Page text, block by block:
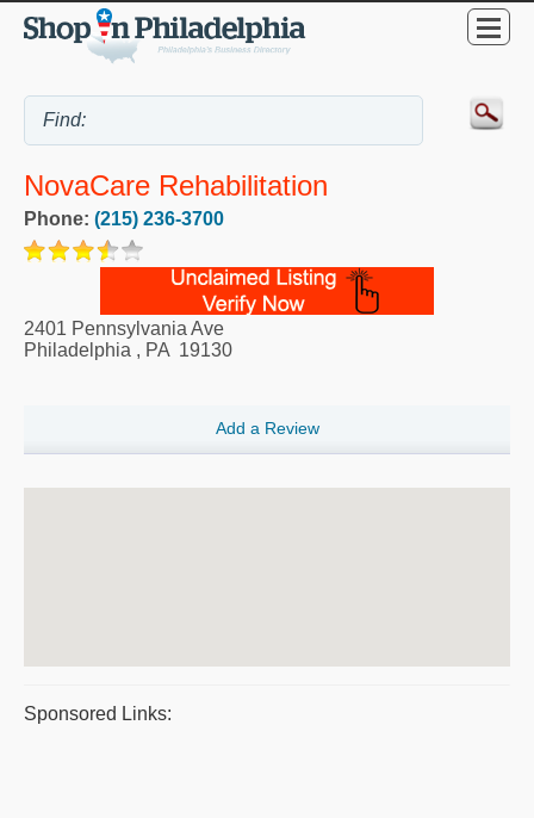
NovaCare Rehabilitation
Phone: (215) 236-3700
2401 Pennsylvania Ave
Philadelphia , PA 19130
Add a Review
Sponsored Links: